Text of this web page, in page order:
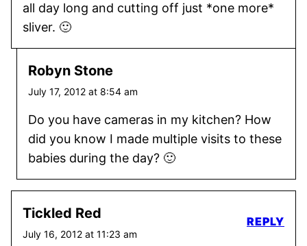
all day long and cutting off just *one more*
sliver. 🙂
Robyn Stone
July 17, 2012 at 8:54 am
Do you have cameras in my kitchen? How
did you know I made multiple visits to these
babies during the day? 🙂
Tickled Red
July 16, 2012 at 11:23 am
REPLY